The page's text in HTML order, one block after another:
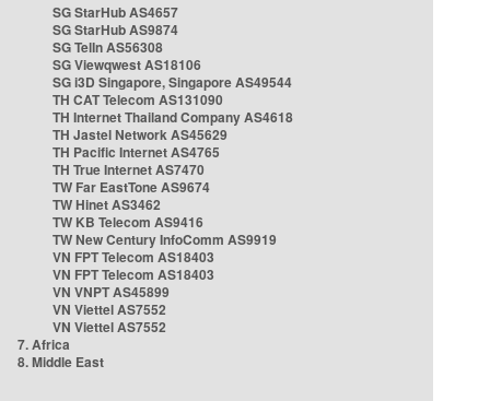
SG StarHub AS4657
SG StarHub AS9874
SG TelIn AS56308
SG Viewqwest AS18106
SG i3D Singapore, Singapore AS49544
TH CAT Telecom AS131090
TH Internet Thailand Company AS4618
TH Jastel Network AS45629
TH Pacific Internet AS4765
TH True Internet AS7470
TW Far EastTone AS9674
TW Hinet AS3462
TW KB Telecom AS9416
TW New Century InfoComm AS9919
VN FPT Telecom AS18403
VN FPT Telecom AS18403
VN VNPT AS45899
VN Viettel AS7552
VN Viettel AS7552
7. Africa
8. Middle East